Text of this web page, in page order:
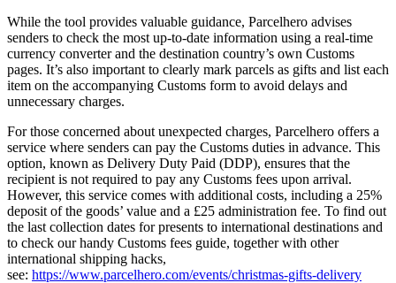
While the tool provides valuable guidance, Parcelhero advises
senders to check the most up-to-date information using a real-time
currency converter and the destination country’s own Customs
pages. It’s also important to clearly mark parcels as gifts and list each
item on the accompanying Customs form to avoid delays and
unnecessary charges.
For those concerned about unexpected charges, Parcelhero offers a
service where senders can pay the Customs duties in advance. This
option, known as Delivery Duty Paid (DDP), ensures that the
recipient is not required to pay any Customs fees upon arrival.
However, this service comes with additional costs, including a 25%
deposit of the goods’ value and a £25 administration fee. To find out
the last collection dates for presents to international destinations and
to check our handy Customs fees guide, together with other
international shipping hacks,
see: https://www.parcelhero.com/events/christmas-gifts-delivery